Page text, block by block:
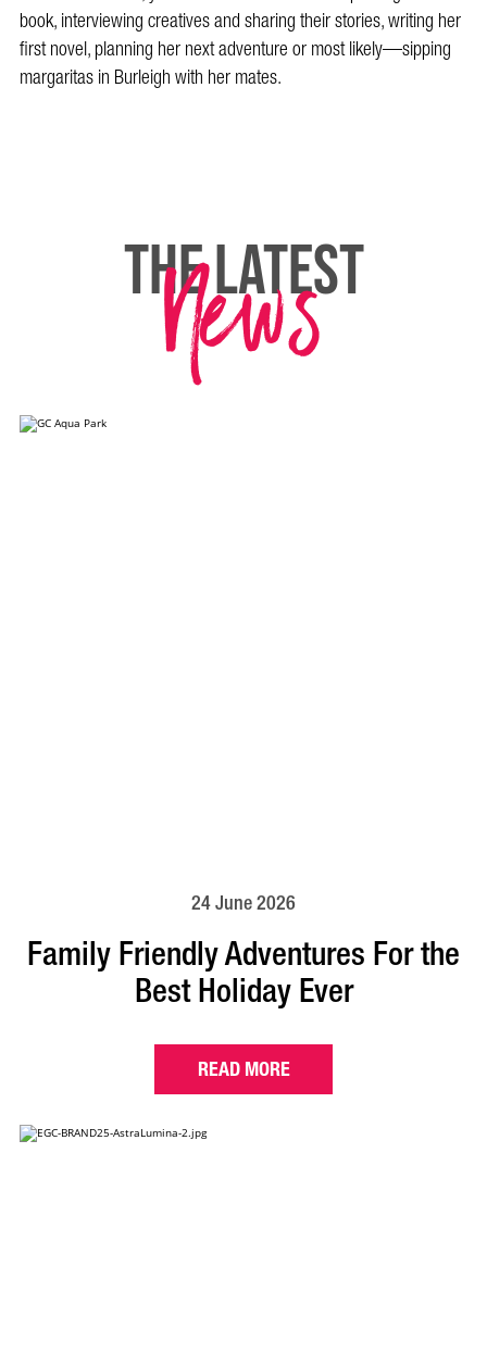
book, interviewing creatives and sharing their stories, writing her
first novel, planning her next adventure or most likely—sipping
margaritas in Burleigh with her mates.
THE LATEST
News
24 June 2026
Family Friendly Adventures For the
Best Holiday Ever
READ MORE